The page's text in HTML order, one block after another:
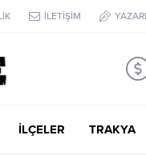
İLETİŞİM
İLÇELER TRAKYA